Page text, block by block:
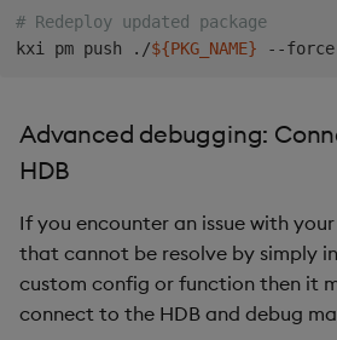
# Redeploy updated package
kxi pm push ./${PKG_NAME}
Advanced debugging:
HDB
If you encounter an issue with
that cannot be resolve by simply
custom config or function then it
connect to the HDB and debug